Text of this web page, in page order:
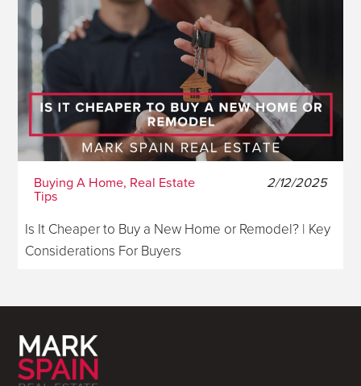
Buying A Home, Real Estate
Tips
2/12/2025
Is It Cheaper to Buy a New Home or Remodel? | Key
Considerations For Buyers